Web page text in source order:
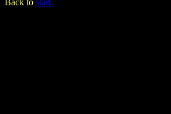
Back to start.